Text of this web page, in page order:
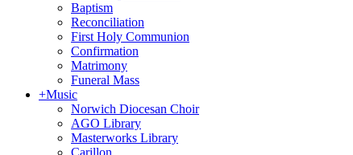
Baptism
Reconciliation
First Holy Communion
Confirmation
Matrimony
Funeral Mass
+Music
Norwich Diocesan Choir
AGO Library
Masterworks Library
Carillon